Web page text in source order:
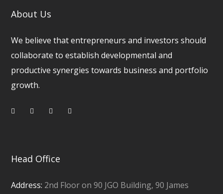
About Us
We believe that entrepreneurs and investors should
collaborate to establish developmental and
productive synergies towards business and portfolio
growth.
Head Office
Address: 2nd Floor on 90 JGO Building, 90 James